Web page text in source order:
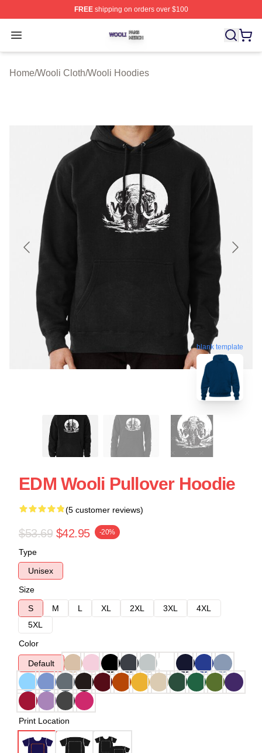
FREEshipping on orders over $100
Open menu
Wooli Shop ⚡️ Officially Licensed Wooli Merch Store
Home/Wooli Cloth/Wooli Hoodies
blank template
EDM Wooli Pullover Hoodie
(5 customer reviews)
$53.69 $42.95 -20%
Type
Unisex
Size
S
M L XL 2XL 3XL
4XL
5XL
Color
Default
Print Location